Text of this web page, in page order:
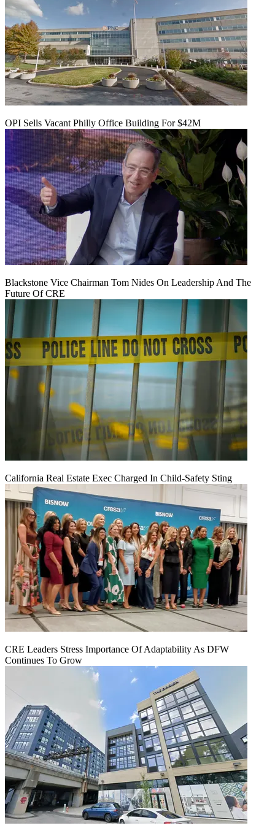
OPI Sells Vacant Philly Office Building For $42M
Blackstone Vice Chairman Tom Nides On Leadership And The
Future Of CRE
California Real Estate Exec Charged In Child-Safety Sting
CRE Leaders Stress Importance Of Adaptability As DFW
Continues To Grow